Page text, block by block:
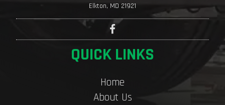
Elkton, MD 21921
QUICK LINKS
Home
About Us